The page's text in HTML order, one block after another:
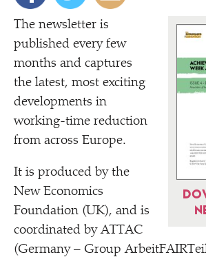
The newsletter is
published every few
months and captures
the latest, most exciting
developments in
working-time reduction
from across Europe.
It is produced by the
New Economics
Foundation (UK), and is
coordinated by ATTAC
(Germany – Group